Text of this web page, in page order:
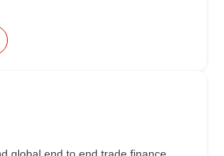
global end to end trade finance,